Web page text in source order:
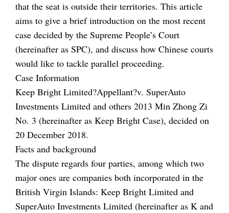
that the seat is outside their territories. This article
aims to give a brief introduction on the most recent
case decided by the Supreme People’s Court
(hereinafter as SPC), and discuss how Chinese courts
would like to tackle parallel proceeding.
Case Information
Keep Bright Limited?Appellant?v. SuperAuto
Investments Limited and others 2013 Min Zhong Zi
No. 3 (hereinafter as Keep Bright Case), decided on
20 December 2018.
Facts and background
The dispute regards four parties, among which two
major ones are companies both incorporated in the
British Virgin Islands: Keep Bright Limited and
SuperAuto Investments Limited (hereinafter as K and